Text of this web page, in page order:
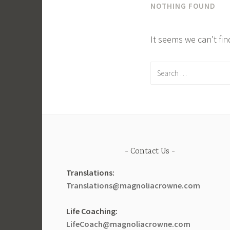
NOTHING FOUND
It seems we can’t
Search
Contact Us
Translations:
Translations@magnoliacrowne.com
Life Coaching:
LifeCoach@magnoliacrowne.com